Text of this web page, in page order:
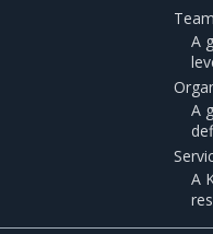
Team
A
A
A